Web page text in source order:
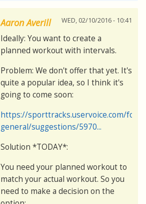
Aaron Averill WED, 02/10/2016 - 10:41
Ideally: You want to create a
planned workout with intervals.
Problem: We don't offer that yet. It's
quite a popular idea, so I think it's
going to come soon:
https://sporttracks.uservoice.com/
general/suggestions/5970...
Solution *TODAY*:
You need your planned workout to
match your actual workout. So you
need to make a decision on the